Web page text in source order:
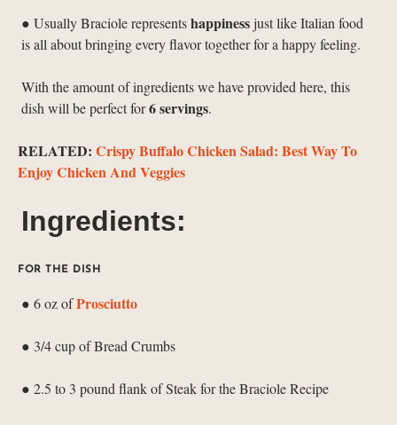
● Usually Braciole representshappinessjust like Italian food
is all about bringing every flavor together for a happy feeling.
With the amount of ingredients we have provided here, this
dish will be perfect for6 servings.
RELATED: Crispy Buffalo Chicken Salad: Best Way To
Enjoy Chicken And Veggies
Ingredients:
FOR THE DISH
● 6 oz ofProsciutto
● 3/4 cup of Bread Crumbs
● 2.5 to 3 pound flank of Steak for the Braciole Recipe